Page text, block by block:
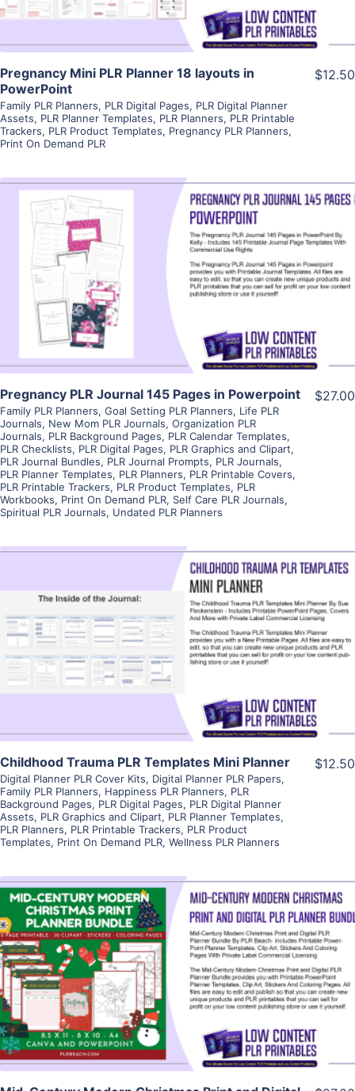
Pregnancy Mini PLR Planner 18 layouts in
PowerPoint
Family PLR Planners, PLR Digital Pages, PLR Digital Planner
Assets, PLR Planner Templates, PLR Planners, PLR Printable
Trackers, PLR Product Templates, Pregnancy PLR Planners,
Print On Demand PLR
$12.50
View Details
Visit Supplier
Pregnancy PLR Journal 145 Pages in Powerpoint
Family PLR Planners, Goal Setting PLR Planners, Life PLR
Journals, New Mom PLR Journals, Organization PLR
Journals, PLR Background Pages, PLR Calendar Templates,
PLR Checklists, PLR Digital Pages, PLR Graphics and Clipart,
PLR Journal Bundles, PLR Journal Prompts, PLR Journals,
PLR Planner Templates, PLR Planners, PLR Printable Covers,
PLR Printable Trackers, PLR Product Templates, PLR
Workbooks, Print On Demand PLR, Self Care PLR Journals,
Spiritual PLR Journals, Undated PLR Planners
$27.00
View Details
Visit Supplier
Childhood Trauma PLR Templates Mini Planner
Digital Planner PLR Cover Kits, Digital Planner PLR Papers,
Family PLR Planners, Happiness PLR Planners, PLR
Background Pages, PLR Digital Pages, PLR Digital Planner
Assets, PLR Graphics and Clipart, PLR Planner Templates,
PLR Planners, PLR Printable Trackers, PLR Product
Templates, Print On Demand PLR, Wellness PLR Planners
$12.50
View Details
Visit Supplier